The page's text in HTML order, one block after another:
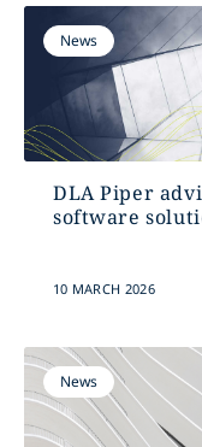
News
DLA Piper
software
10 MARCH 2026
News